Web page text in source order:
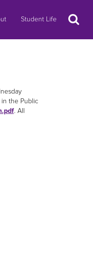
Student Life Search
the Public
. All